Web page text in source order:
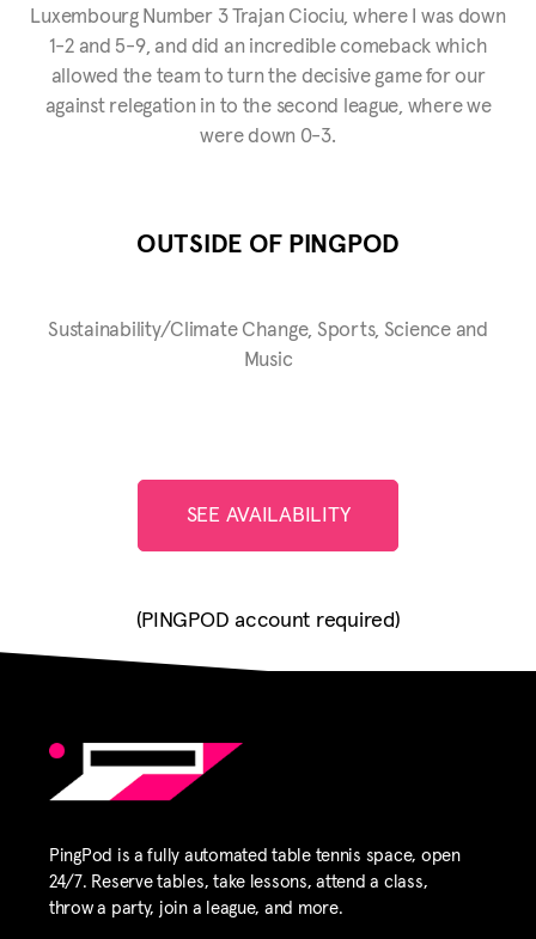
Luxembourg Number 3 Trajan Ciociu, where I was down
1-2 and 5-9, and did an incredible comeback which
allowed the team to turn the decisive game for our
against relegation in to the second league, where we
were down 0-3.
OUTSIDE OF PINGPOD
Sustainability/Climate Change, Sports, Science and
Music
SEE AVAILABILITY
(PINGPOD account required)
PingPod is a fully automated table tennis space, open
24/7. Reserve tables, take lessons, attend a class,
throw a party, join a league, and more.